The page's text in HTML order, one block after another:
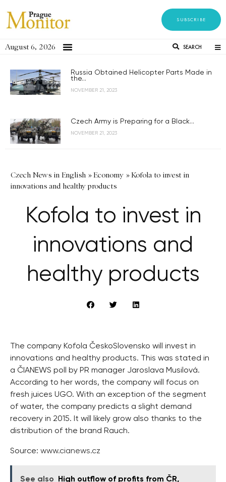
SUBSCRIBE
August 6, 2026 SEARCH
Russia Obtained Helicopter Parts Made in
the...
NOVEMBER 21, 2023
Czech Army is Preparing for a Black...
NOVEMBER 21, 2023
Czech News in English »Economy »Kofola to invest in
innovations and healthy products
Kofola to invest in
innovations and
healthy products
The company Kofola ČeskoSlovensko will invest in
innovations and healthy products. This was stated in
a ČIANEWS poll by PR manager Jaroslava Musilová.
According to her words, the company will focus on
fresh juices UGO. With an exception of the segment
of water, the company predicts a slight demand
recovery in 2015. It will likely grow also thanks to the
distribution of the brand Rauch.
Source: www.cianews.cz
See also
High outflow of profits from ČR,